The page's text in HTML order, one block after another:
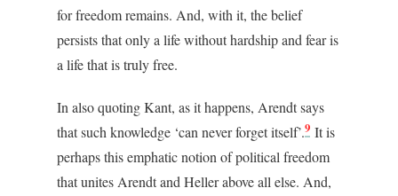
for freedom remains. And, with it, the belief
persists that only a life without hardship and fear is
a life that is truly free.
In also quoting Kant, as it happens, Arendt says
that such knowledge ‘can never forget itself’.9 It is
perhaps this emphatic notion of political freedom
that unites Arendt and Heller above all else. And,